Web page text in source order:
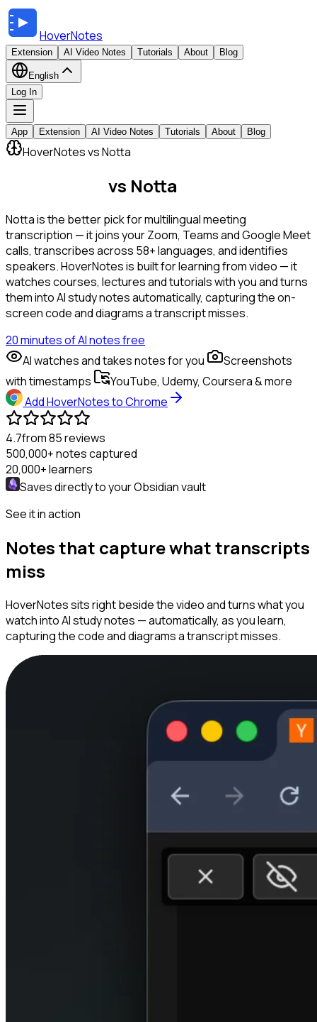
HoverNotes
Extension AI Video Notes Tutorials About Blog
English
Log In
App Extension AI Video Notes Tutorials About Blog
HoverNotes vs Notta
vs Notta
Notta is the better pick for multilingual meeting
transcription — it joins your Zoom, Teams and Google Meet
calls, transcribes across 58+ languages, and identifies
speakers. HoverNotes is built for learning from video — it
watches courses, lectures and tutorials with you and turns
them into AI study notes automatically, capturing the on-
screen code and diagrams a transcript misses.
20 minutes of AI notes free
AI watches and takes notes for you
Screenshots
with timestamps
YouTube, Udemy, Coursera & more
Add HoverNotes to Chrome
4.7from 85 reviews
500,000+notes captured
20,000+learners
Saves directly to yourObsidianvault
See it in action
Notes that capture what transcripts
miss
HoverNotes sits right beside the video and turns what you
watch into AI study notes — automatically, as you learn,
capturing the code and diagrams a transcript misses.